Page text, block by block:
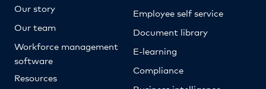
Our story
Our team
Workforce management
software
Resources
Employee self service
Document library
E-learning
Compliance